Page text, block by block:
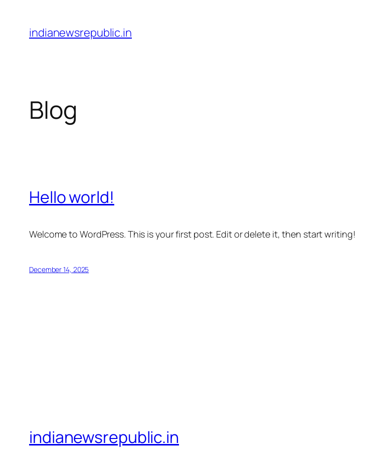
content
indianewsrepublic.in
Blog
Hello world!
Welcome to WordPress. This is your first post. Edit or delete it, then start writing!
December 14, 2025
indianewsrepublic.in